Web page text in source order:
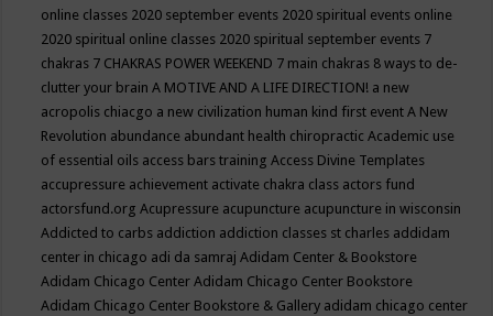
online classes 2020 september events 2020 spiritual events online
2020 spiritual online classes 2020 spiritual september events 7
chakras 7 CHAKRAS POWER WEEKEND 7 main chakras 8 ways to de-
clutter your brainA MOTIVE AND A LIFE DIRECTION! a new
acropolis chiacgo a new civilization human kind first eventA New
Revolution abundance abundant health chiropracticAcademic use
of essential oils access bars trainingAccess Divine Templates
accupressure achievement activate chakra class actors fund
actorsfund.orgAcupressure acupuncture acupuncture in wisconsin
Addicted to carbs addiction addiction classes st charles addidam
center in chicago adi da samrajAdidam Center & Bookstore
Adidam Chicago CenterAdidam Chicago Center Bookstore
Adidam Chicago Center Bookstore & Gallery adidam chicago center